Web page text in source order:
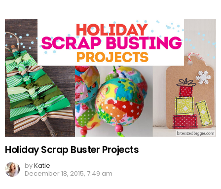
Holiday Scrap Buster Projects
byKatie
December 18, 2015, 7:49 am